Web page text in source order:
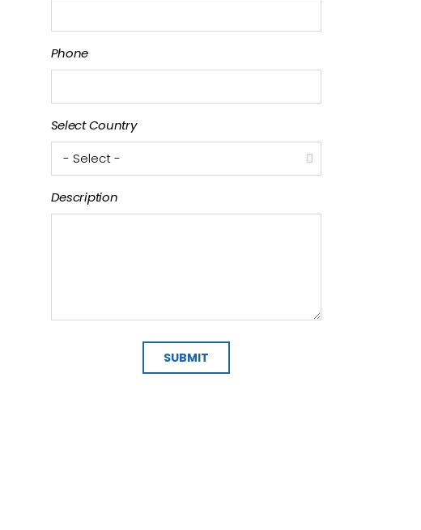
Phone
Select Country
Description
SUBMIT